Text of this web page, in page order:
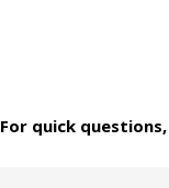
For quick